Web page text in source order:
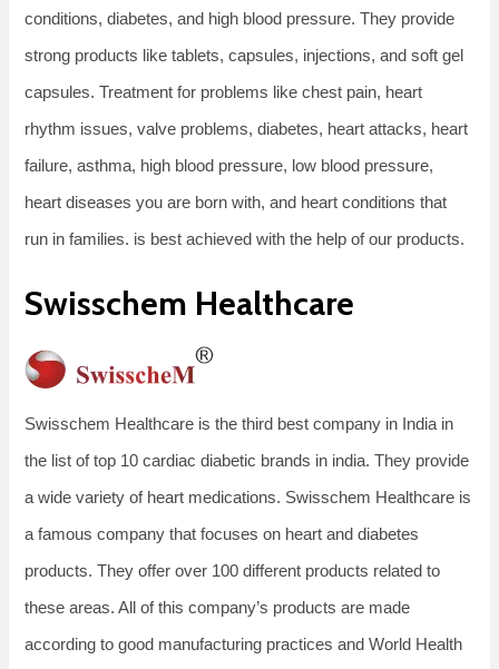
conditions, diabetes, and high blood pressure. They provide
strong products like tablets, capsules, injections, and soft gel
capsules. Treatment for problems like chest pain, heart
rhythm issues, valve problems, diabetes, heart attacks, heart
failure, asthma, high blood pressure, low blood pressure,
heart diseases you are born with, and heart conditions that
run in families. is best achieved with the help of our products.
Swisschem Healthcare
Swisschem Healthcare is the third best company in India in
the list of top 10 cardiac diabetic brands in india. They provide
a wide variety of heart medications. Swisschem Healthcare is
a famous company that focuses on heart and diabetes
products. They offer over 100 different products related to
these areas. All of this company’s products are made
according to good manufacturing practices and World Health